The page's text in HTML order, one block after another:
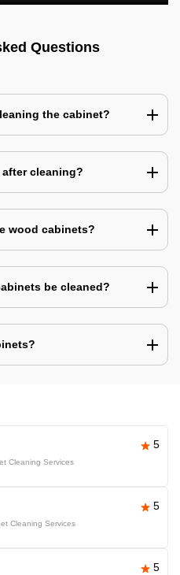
Questions
the cabinet?
cleaning?
wood cabinets?
be cleaned?
5
Cleaning Services
5
Cleaning Services
5